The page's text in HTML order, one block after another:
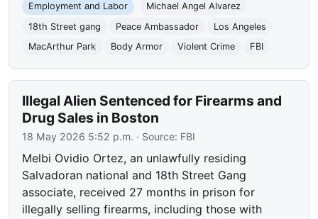
Employment and Labor
Michael Angel Alvarez
18th Street gang
Peace Ambassador
Los Angeles
MacArthur Park
Body Armor Violent Crime FBI
Illegal Alien Sentenced for Firearms and
Drug Sales in Boston
18 May 2026 5:52 p.m. · Source: FBI
Melbi Ovidio Ortez, an unlawfully residing
Salvadoran national and 18th Street Gang
associate, received 27 months in prison for
illegally selling firearms, including those with